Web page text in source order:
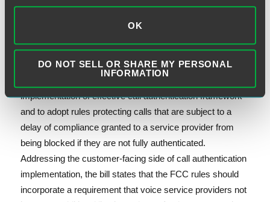
OK
DO NOT SELL OR SHARE MY PERSONAL
INFORMATION
their customers and appropriately police illegal activities.
At a maximum of twelve months after the enactment, the
implementation of effective call authentication framework
and to adopt rules protecting calls that are subject to a
delay of compliance granted to a service provider from
being blocked if they are not fully authenticated.
Addressing the customer-facing side of call authentication
implementation, the bill states that the FCC rules should
incorporate a requirement that voice service providers not